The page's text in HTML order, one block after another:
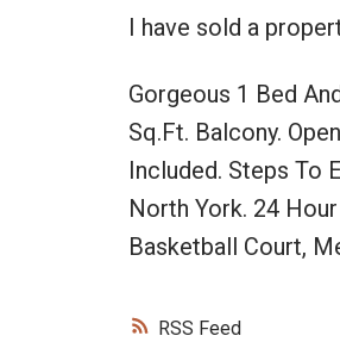
RSS
I have sold a
Gorgeous 1 Bed
Sq.Ft. Balcony.
Included. Steps To
North York. 24
Basketball Court,